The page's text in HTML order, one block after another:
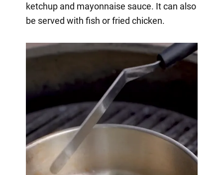
ketchup and mayonnaise sauce. It can also
be served with fish or fried chicken.